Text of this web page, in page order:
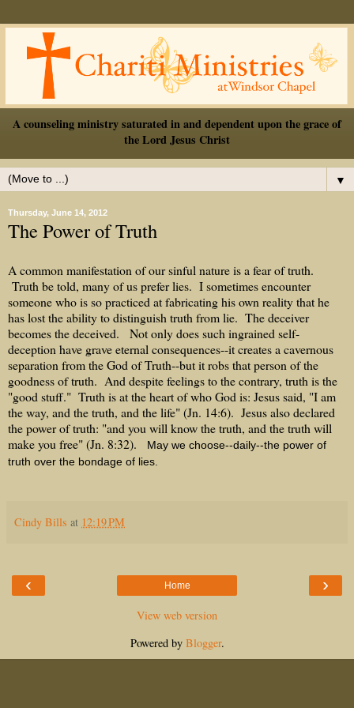
A counseling ministry saturated in and dependent upon the grace of
the Lord Jesus Christ
▼
Thursday, June 14, 2012
The Power of Truth
A common manifestation of our sinful nature is a fear of truth.
Truth be told, many of us prefer lies. I sometimes encounter
someone who is so practiced at fabricating his own reality that he
has lost the ability to distinguish truth from lie. The deceiver
becomes the deceived. Not only does such ingrained self-
deception have grave eternal consequences--it creates a cavernous
separation from the God of Truth--but it robs that person of the
goodness of truth. And despite feelings to the contrary, truth is the
"good stuff." Truth is at the heart of who God is: Jesus said, "I am
the way, and the truth, and the life" (Jn. 14:6). Jesus also declared
the power of truth: "and you will know the truth, and the truth will
make you free" (Jn. 8:32).
May we choose--daily--the power of
truth over the bondage of lies.
Cindy Bills at 12:19 PM
‹ ›
Home
View web version
Powered by Blogger.